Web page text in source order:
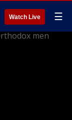
Watch Live ☰